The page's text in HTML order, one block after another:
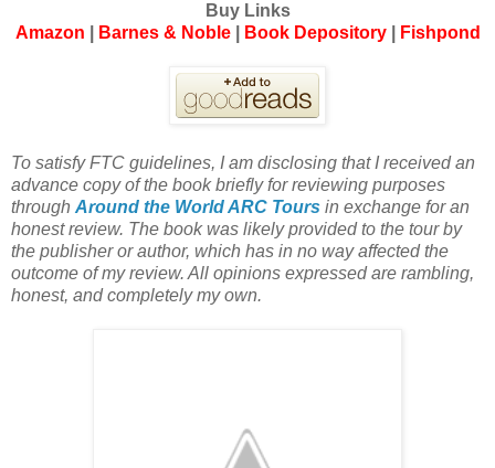
Buy Links
Amazon
Barnes & Noble| Book Depository| Fishpond
To satisfy FTC guidelines, I am disclosing that I received an
advance copy of the book briefly for reviewing purposes
through Around the World ARC Tours in exchange for an
honest review. The book was likely provided to the tour by
the publisher or author, which has in no way affected the
outcome of my review. All opinions expressed are rambling,
honest, and completely my own.